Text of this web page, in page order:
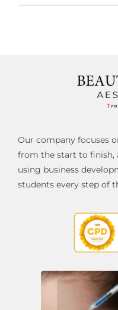
Our company focuses
from the start to finish,
using business
students every step of